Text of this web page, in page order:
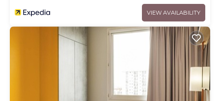
VIEW AVAILABILITY